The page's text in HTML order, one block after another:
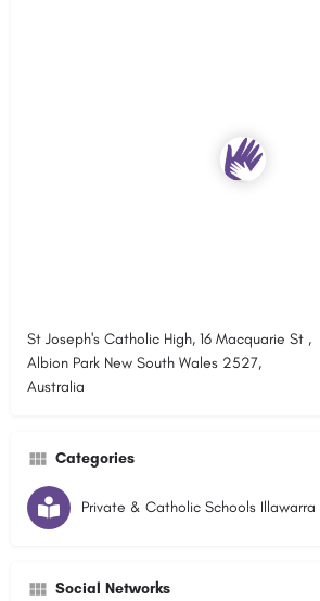
St Joseph's Catholic High, 16 Macquarie St ,
Albion Park New South Wales 2527,
Australia
Categories
Private & Catholic Schools
Social Networks